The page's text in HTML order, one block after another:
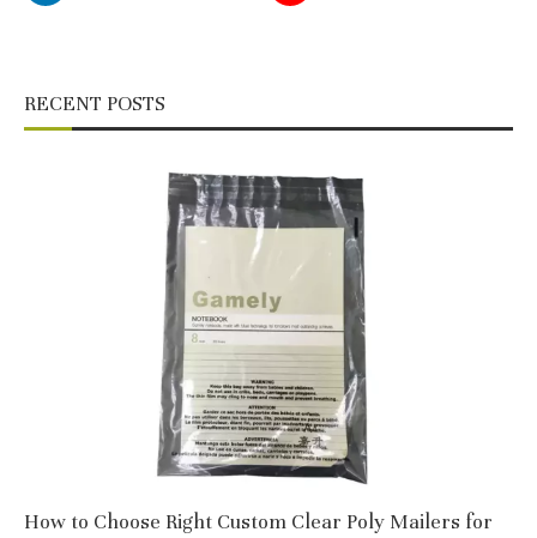
RECENT POSTS
How to Choose Right Custom Clear Poly Mailers for